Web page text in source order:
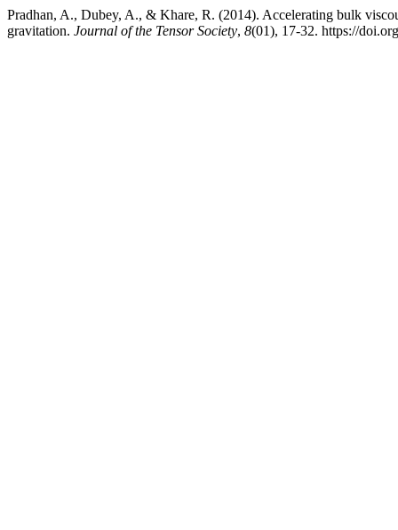
Pradhan, A., Dubey, A., & Khare, R. (2014). Accelerating bulk
gravitation. Journal of the Tensor Society, 8(01), 17-32. https://